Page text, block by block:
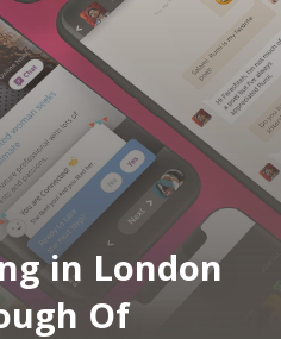
in London
Of